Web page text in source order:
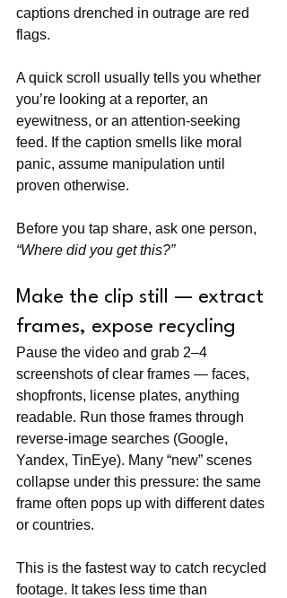
captions drenched in outrage are red
flags.
A quick scroll usually tells you whether
you’re looking at a reporter, an
eyewitness, or an attention-seeking
feed. If the caption smells like moral
panic, assume manipulation until
proven otherwise.
Before you tap share, ask one person,
“Where did you get this?”
Make the clip still — extract
frames, expose recycling
Pause the video and grab 2–4
screenshots of clear frames — faces,
shopfronts, license plates, anything
readable. Run those frames through
reverse-image searches (Google,
Yandex, TinEye). Many “new” scenes
collapse under this pressure: the same
frame often pops up with different dates
or countries.
This is the fastest way to catch recycled
footage. It takes less time than